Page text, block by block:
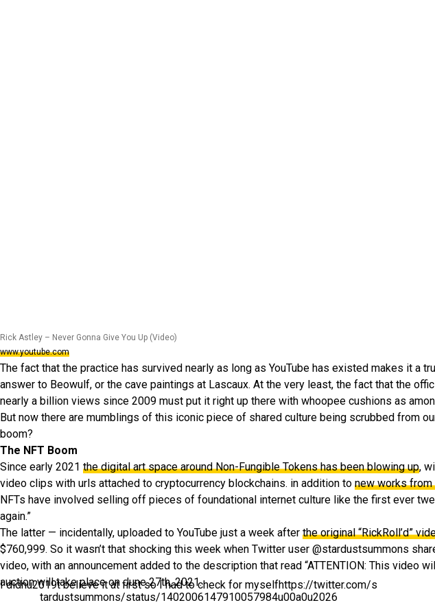
Rick Astley – Never Gonna Give You Up (Video)
www.youtube.com
The fact that the practice has survived nearly as long as YouTube has existed makes it a
answer to Beowulf, or the cave paintings at Lascaux. At the very least, the fact that the
nearly a billion views since 2009 must put it right up there with whoopee cushions as
But now there are mumblings of this iconic piece of shared culture being scrubbed from
boom?
The NFT Boom
Since early 2021 the digital art space around Non-Fungible Tokens has been blowing up,
video clips with urls attached to cryptocurrency blockchains. in addition to new works
NFTs have involved selling off pieces of foundational internet culture like the first ever
again.”
The latter — incidentally, uploaded to YouTube just a week after the original “RickRoll’d”
$760,999. So it wasn’t that shocking this week when Twitter user @stardustsummons
video, with an announcement added to the description that read “ATTENTION: This video
auction will take place on June 27th, 2021.
I didnu2019t believe it at first so I had to check for myselfhttps://twitter.com/s
tardustsummons/status/1402006147910057984u00a0u2026